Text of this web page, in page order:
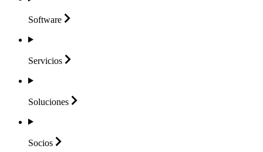
Software
Servicios
Soluciones
Socios